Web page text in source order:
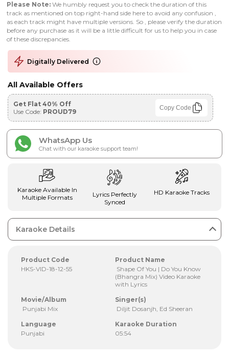
Please Note: We humbly request you to check the duration of this
track as mentioned on top right-hand side here to avoid any confusion ,
as each track might have multiple versions. So , please verify the duration
before any purchase as it will be a little difficult for us to help you in case
of these discrepancies.
Digitally Delivered
All Available Offers
Get Flat 40% Off
Use Code: PROUD79 Copy Code
WhatsApp Us
Chat with our karaoke support team!
Karaoke Available In
Multiple Formats
Lyrics Perfectly
Synced
HD Karaoke Tracks
Karaoke Details
Product Code
HKS-VID-18-12-55
Product Name
Shape Of You | Do You Know
(Bhangra Mix) Video Karaoke
with Lyrics
Movie/Album
Punjabi Mix
Singer(s)
Diljit Dosanjh, Ed Sheeran
Language
Punjabi
Karaoke Duration
05:54